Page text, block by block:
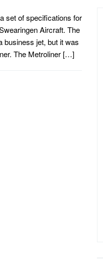
set of specifications for
Aircraft. The
business jet, but it was
The Metroliner […]